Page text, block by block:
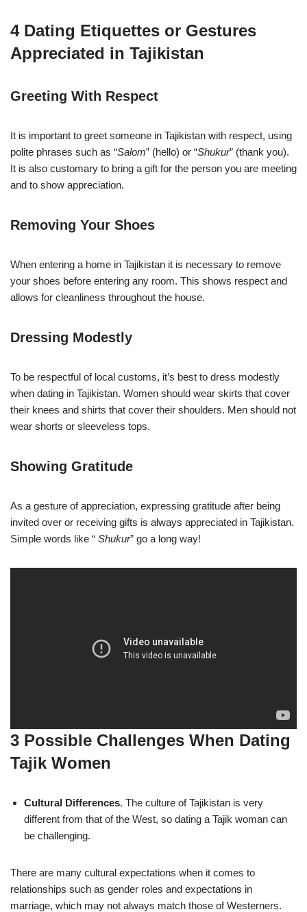
4 Dating Etiquettes or Gestures
Appreciated in Tajikistan
Greeting With Respect
It is important to greet someone in Tajikistan with respect, using
polite phrases such as “Salom” (hello) or “Shukur” (thank you).
It is also customary to bring a gift for the person you are meeting
and to show appreciation.
Removing Your Shoes
When entering a home in Tajikistan it is necessary to remove
your shoes before entering any room. This shows respect and
allows for cleanliness throughout the house.
Dressing Modestly
To be respectful of local customs, it’s best to dress modestly
when dating in Tajikistan. Women should wear skirts that cover
their knees and shirts that cover their shoulders. Men should not
wear shorts or sleeveless tops.
Showing Gratitude
As a gesture of appreciation, expressing gratitude after being
invited over or receiving gifts is always appreciated in Tajikistan.
Simple words like “ Shukur” go a long way!
3 Possible Challenges When Dating
Tajik Women
Cultural Differences. The culture of Tajikistan is very
different from that of the West, so dating a Tajik woman can
be challenging.
There are many cultural expectations when it comes to
relationships such as gender roles and expectations in
marriage, which may not always match those of Westerners.